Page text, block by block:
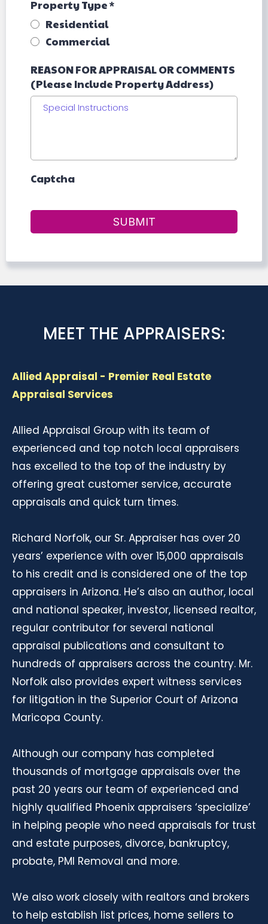
Property Type*
Residential
Commercial
REASON FOR APPRAISAL OR COMMENTS
(Please Include Property Address)
Captcha
SUBMIT
MEET THE APPRAISERS:
Allied Appraisal - Premier Real Estate
Appraisal Services
Allied Appraisal Group with its team of
experienced and top notch local appraisers
has excelled to the top of the industry by
offering great customer service, accurate
appraisals and quick turn times.
Richard Norfolk, our Sr. Appraiser has over 20
years’ experience with over 15,000 appraisals
to his credit and is considered one of the top
appraisers in Arizona. He’s also an author, local
and national speaker, investor, licensed realtor,
regular contributor for several national
appraisal publications and consultant to
hundreds of appraisers across the country. Mr.
Norfolk also provides expert witness services
for litigation in the Superior Court of Arizona
Maricopa County.
Although our company has completed
thousands of mortgage appraisals over the
past 20 years our team of experienced and
highly qualified Phoenix appraisers ‘specialize’
in helping people who need appraisals for trust
and estate purposes, divorce, bankruptcy,
probate, PMI Removal and more.
We also work closely with realtors and brokers
to help establish list prices, home sellers to